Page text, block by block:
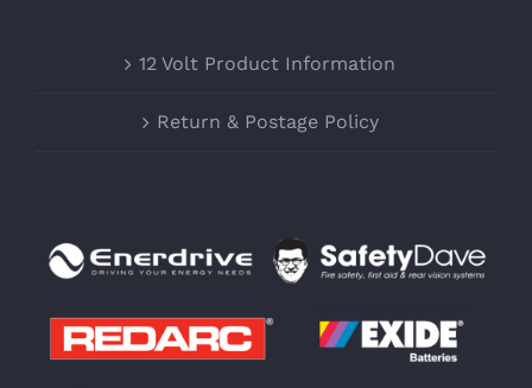
12 Volt Product Information
Return & Postage Policy